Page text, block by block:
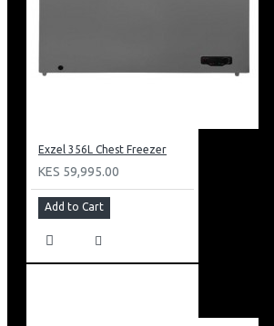
Exzel 356L Chest Freezer
KES 59,995.00
Add to Cart